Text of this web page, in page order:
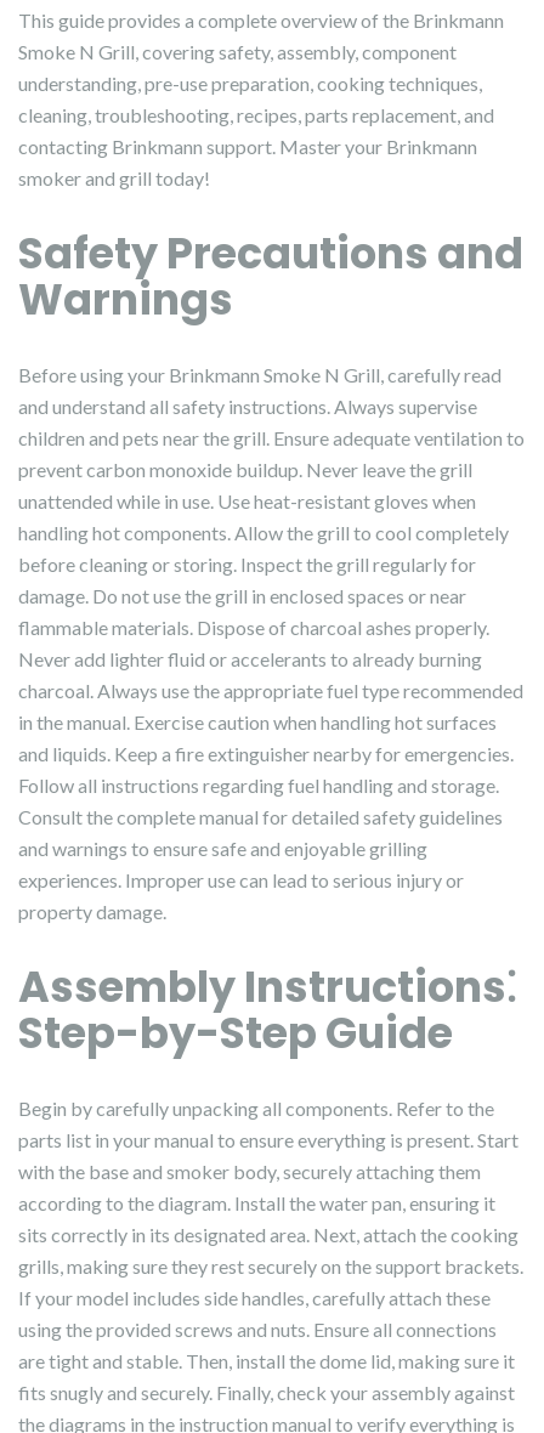
This guide provides a complete overview of the Brinkmann
Smoke N Grill, covering safety, assembly, component
understanding, pre-use preparation, cooking techniques,
cleaning, troubleshooting, recipes, parts replacement, and
contacting Brinkmann support. Master your Brinkmann
smoker and grill today!
Safety Precautions and
Warnings
Before using your Brinkmann Smoke N Grill, carefully read
and understand all safety instructions. Always supervise
children and pets near the grill. Ensure adequate ventilation to
prevent carbon monoxide buildup. Never leave the grill
unattended while in use. Use heat-resistant gloves when
handling hot components. Allow the grill to cool completely
before cleaning or storing. Inspect the grill regularly for
damage. Do not use the grill in enclosed spaces or near
flammable materials. Dispose of charcoal ashes properly.
Never add lighter fluid or accelerants to already burning
charcoal. Always use the appropriate fuel type recommended
in the manual. Exercise caution when handling hot surfaces
and liquids. Keep a fire extinguisher nearby for emergencies.
Follow all instructions regarding fuel handling and storage.
Consult the complete manual for detailed safety guidelines
and warnings to ensure safe and enjoyable grilling
experiences. Improper use can lead to serious injury or
property damage.
Assembly Instructions⁚
Step-by-Step Guide
Begin by carefully unpacking all components. Refer to the
parts list in your manual to ensure everything is present. Start
with the base and smoker body, securely attaching them
according to the diagram. Install the water pan, ensuring it
sits correctly in its designated area. Next, attach the cooking
grills, making sure they rest securely on the support brackets.
If your model includes side handles, carefully attach these
using the provided screws and nuts. Ensure all connections
are tight and stable. Then, install the dome lid, making sure it
fits snugly and securely. Finally, check your assembly against
the diagrams in the instruction manual to verify everything is